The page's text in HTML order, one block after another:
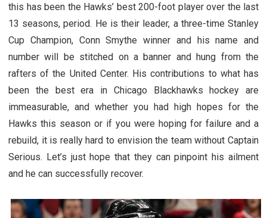
this has been the Hawks’ best 200-foot player over the last
13 seasons, period. He is their leader, a three-time Stanley
Cup Champion, Conn Smythe winner and his name and
number will be stitched on a banner and hung from the
rafters of the United Center. His contributions to what has
been the best era in Chicago Blackhawks hockey are
immeasurable, and whether you had high hopes for the
Hawks this season or if you were hoping for failure and a
rebuild, it is really hard to envision the team without Captain
Serious. Let’s just hope that they can pinpoint his ailment
and he can successfully recover.